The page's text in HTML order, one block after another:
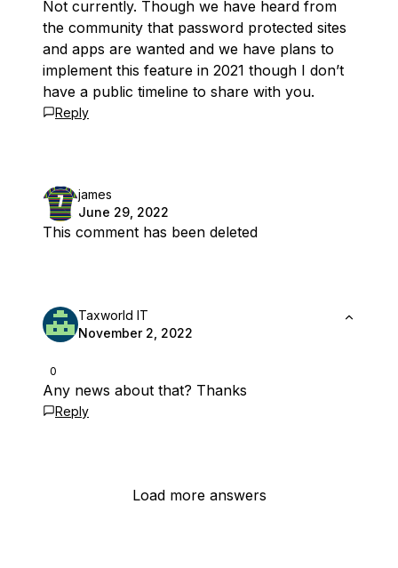
Not currently. Though we have heard from
the community that password protected sites
and apps are wanted and we have plans to
implement this feature in 2021 though I don’t
have a public timeline to share with you.
Reply
james
June 29, 2022
This comment has been deleted
0
Taxworld IT
November 2, 2022
Any news about that? Thanks
Reply
Load more answers